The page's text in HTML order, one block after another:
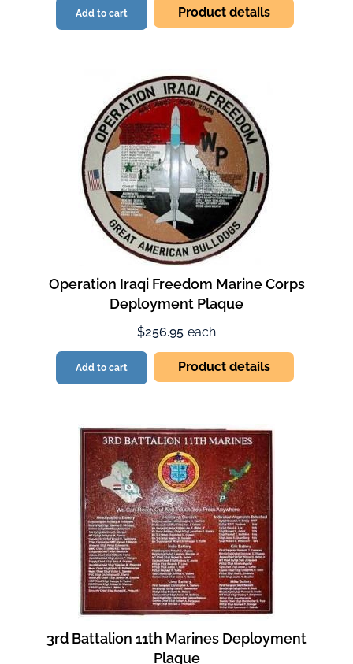
Add to cart Product details
Operation Iraqi Freedom Marine Corps
Deployment Plaque
$256.95 each
Add to cart Product details
3rd Battalion 11th Marines Deployment
Plaque